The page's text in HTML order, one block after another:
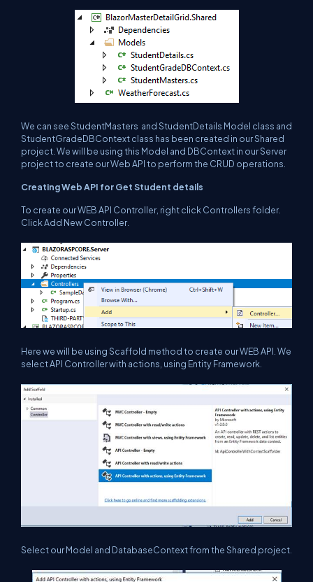
We can see StudentMasters and StudentDetails Model class and
StudentGradeDBContext class has been created in our Shared
project. We will be using this Model and DBContext in our Server
project to create our Web API to perform the CRUD operations.
Creating Web API for Get Student details
To create our WEB API Controller, right click Controllers folder.
Click Add New Controller.
Here we will be using Scaffold method to create our WEB API. We
select API Controller with actions, using Entity Framework.
Select our Model and DatabaseContext from the Shared project.